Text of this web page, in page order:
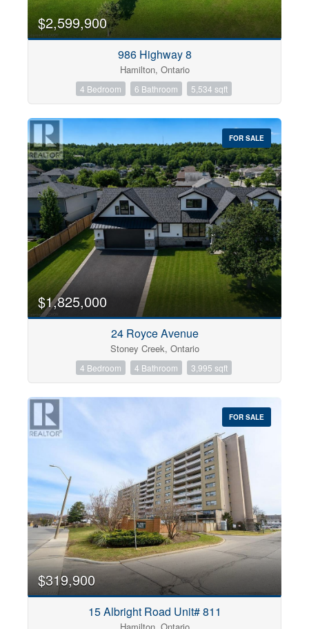
Bedrooms
0 10
Price
$0 $1000000
Condominium
Open House
Search
$2,599,900
986 Highway 8
Hamilton, Ontario
4 Bedroom 6 Bathroom 5,534 sqft
FOR SALE
$1,825,000
24 Royce Avenue
Stoney Creek, Ontario
4 Bedroom 4 Bathroom 3,995 sqft
FOR SALE
$319,900
15 Albright Road Unit# 811